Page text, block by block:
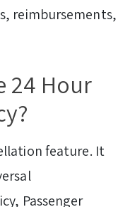
reimbursements,
24 Hour
feature. It
Passenger